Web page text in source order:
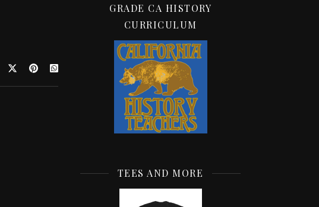
GRADE CA HISTORY
CURRICULUM
TEES AND MORE